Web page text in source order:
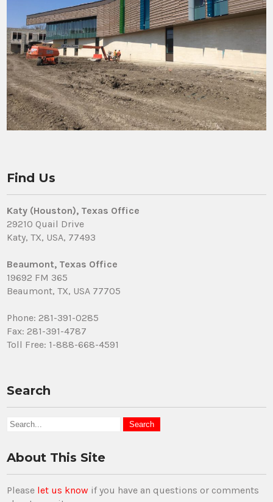
Find Us
Katy (Houston), Texas Office
29210 Quail Drive
Katy, TX, USA, 77493
Beaumont, Texas Office
19692 FM 365
Beaumont, TX, USA 77705
Phone: 281-391-0285
Fax: 281-391-4787
Toll Free: 1-888-668-4591
Search
About This Site
Please let us know if you have an questions or comments